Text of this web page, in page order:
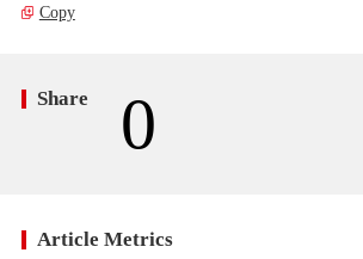
Copy
Share 0
Article Metrics